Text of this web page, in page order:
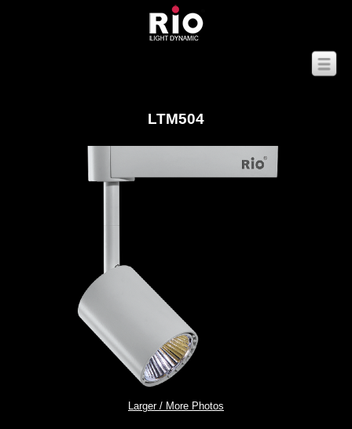
LTM504
Larger / More Photos